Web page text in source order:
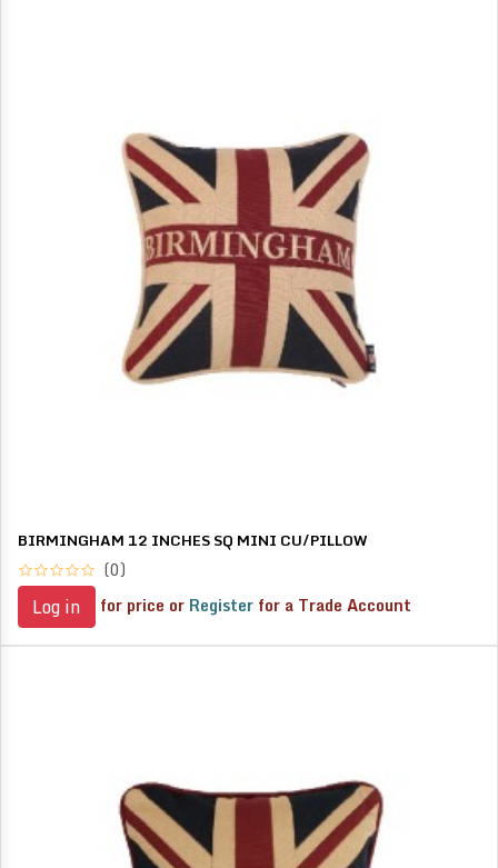
BIRMINGHAM 12 INCHES SQ MINI CU/PILLOW
(0)
Log in for price or Register for a Trade Account